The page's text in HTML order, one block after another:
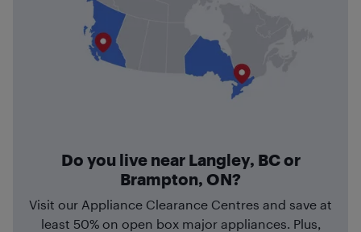
Do you live near Langley, BC or
Brampton, ON?
Visit our Appliance Clearance Centres and save at
least 50% on open box major appliances. Plus,